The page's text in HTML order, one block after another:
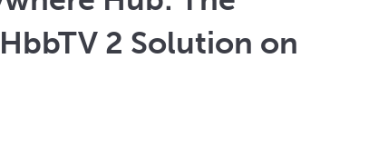
2 Solution on